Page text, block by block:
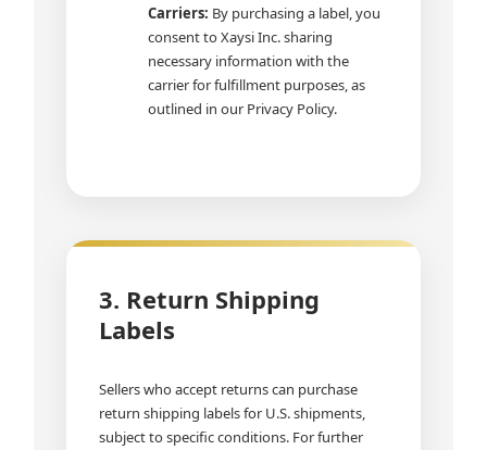
Carriers: By purchasing a label, you
consent to Xaysi Inc. sharing
necessary information with the
carrier for fulfillment purposes, as
outlined in our Privacy Policy.
3. Return Shipping
Labels
Sellers who accept returns can purchase
return shipping labels for U.S. shipments,
subject to specific conditions. For further